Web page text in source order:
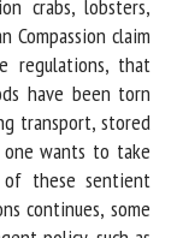
million crabs,
Crustacean
of welfare
of decapods
crushed during
because no
practices
wait for the